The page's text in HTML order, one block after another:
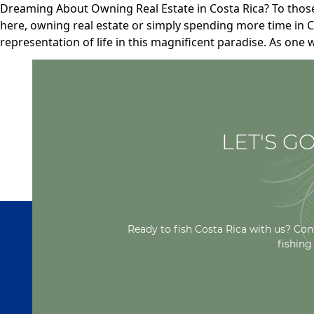
Dreaming About Owning Real Estate in Costa Rica? To
here, owning real estate or simply spending more time in
representation of life in this magnificent paradise. As one
LET'S
Ready to fish Costa Rica with us?
fishing